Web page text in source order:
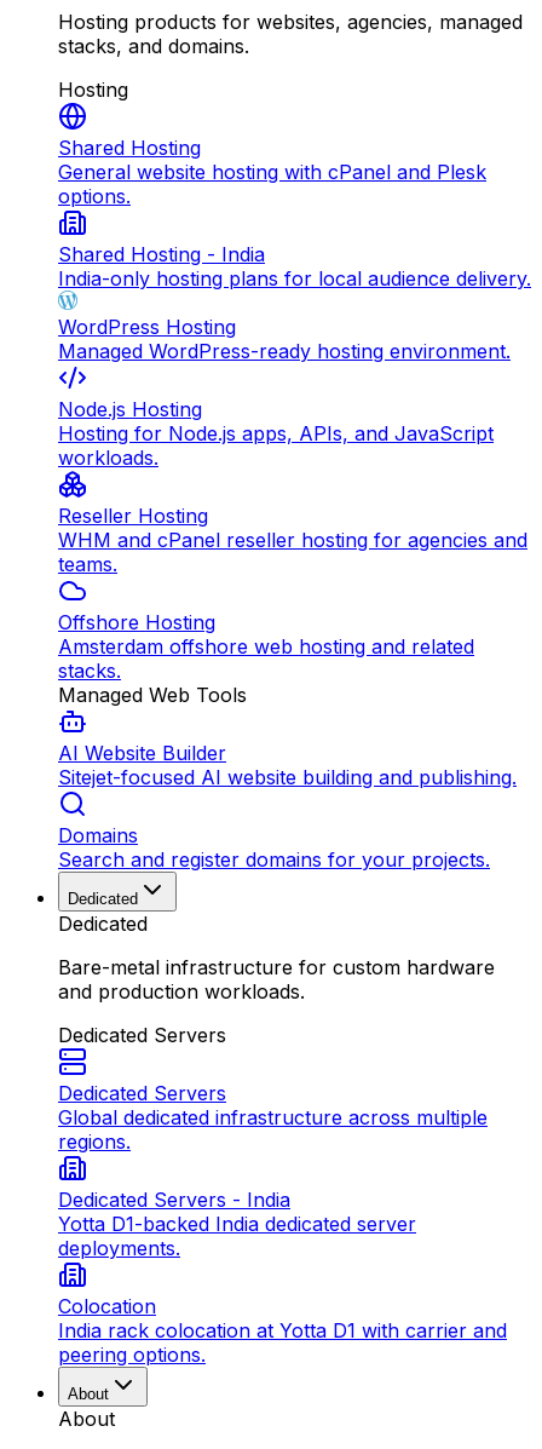
Hosting products for websites, agencies, managed
stacks, and domains.
Hosting
Shared Hosting
General website hosting with cPanel and Plesk
options.
Shared Hosting - India
India-only hosting plans for local audience delivery.
WordPress Hosting
Managed WordPress-ready hosting environment.
Node.js Hosting
Hosting for Node.js apps, APIs, and JavaScript
workloads.
Reseller Hosting
WHM and cPanel reseller hosting for agencies and
teams.
Offshore Hosting
Amsterdam offshore web hosting and related
stacks.
Managed Web Tools
AI Website Builder
Sitejet-focused AI website building and publishing.
Domains
Search and register domains for your projects.
Dedicated
Dedicated
Bare-metal infrastructure for custom hardware
and production workloads.
Dedicated Servers
Dedicated Servers
Global dedicated infrastructure across multiple
regions.
Dedicated Servers - India
Yotta D1-backed India dedicated server
deployments.
Colocation
India rack colocation at Yotta D1 with carrier and
peering options.
About
About